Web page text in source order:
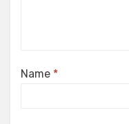
Name *